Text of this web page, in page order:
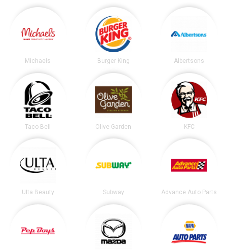
Michaels Burger King Albertsons
Taco Bell Olive Garden KFC
Ulta Beauty Subway Advance Auto Parts